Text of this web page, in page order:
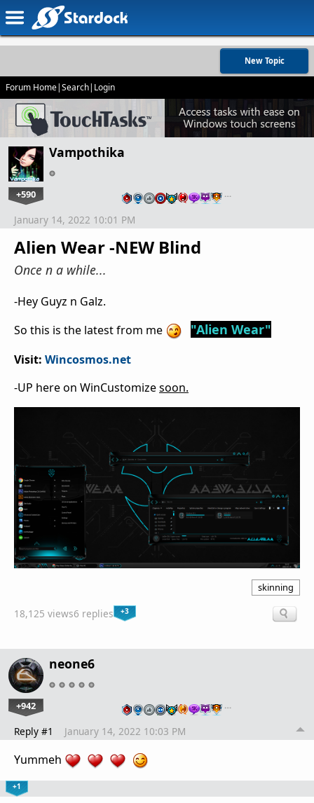
New Topic
Forum Home|Search| Login
Vampothika
+590 …
Alien Wear -NEW Blind
Once n a while...
January 14, 2022 10:01 PM
-Hey Guyz n Galz.
So this is the latest from me
"Alien Wear"
Visit: Wincosmos.net
-UP here on WinCustomizesoon.
skinning
18,125 views6 replies +3
neone6
+942 …
Reply #1 January 14, 2022 10:03 PM
Yummeh
+1